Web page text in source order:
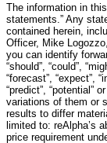
The information in
statements.” Any
contained herein,
Officer, Mike
you can identify
“should”, “could”,
“forecast”, “expect”,
“predict”, “potential”
variations of them or
results to differ
limited to: reAlpha’s
price requirement